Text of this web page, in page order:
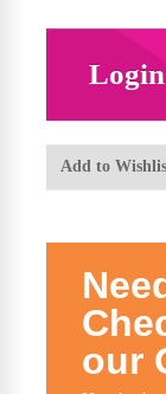
Add to
our